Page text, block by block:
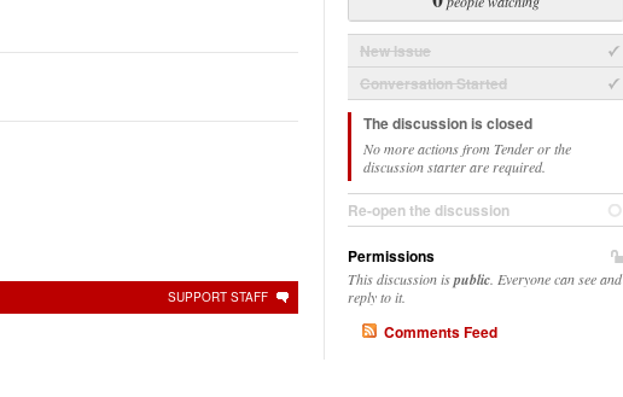
SUPPORT STAFF
New Issue
Conversation Started
The discussion is closed
No more actions from Tender or the
discussion starter are required.
Re-open the discussion
Permissions
This discussion ispublic . Everyone can see and
reply to it.
Comments Feed